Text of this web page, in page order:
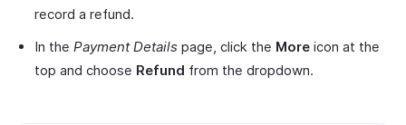
record a refund.
In the Payment Details page, click the More icon at the
top and choose Refund from the dropdown.